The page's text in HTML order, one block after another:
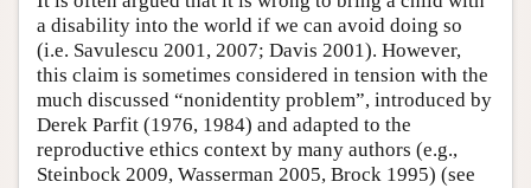
a disability into the world if we can avoid doing so
(i.e. Savulescu 2001, 2007; Davis 2001). However,
this claim is sometimes considered in tension with the
much discussed “nonidentity problem”, introduced by
Derek Parfit (1976, 1984) and adapted to the
reproductive ethics context by many authors (e.g.,
Steinbock 2009, Wasserman 2005, Brock 1995) (see